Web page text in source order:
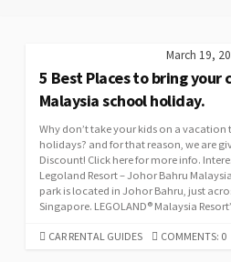
March 19,
5 Best Places to bring your
Malaysia school holiday.
Why don’t take your kids on a
holidays? and for that reason, we are
Discount! Click here for more info.
Legoland Resort – Johor Bahru
park is located in Johor Bahru, just
Singapore. LEGOLAND® Malaysia
CATEGORIES
CAR RENTAL GUIDES COMMENTS: 0